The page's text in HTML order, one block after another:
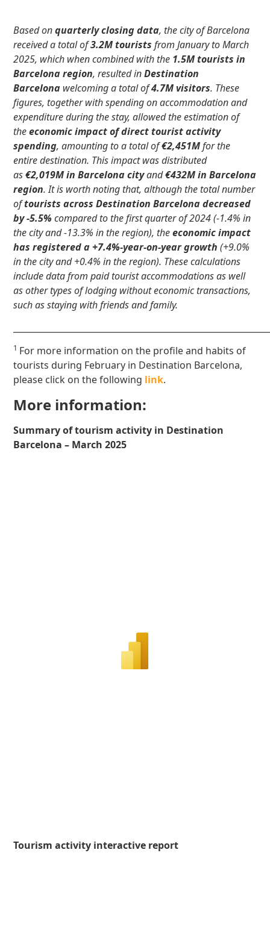
Based onquarterly closing data, the city of Barcelona
received a total of3.2M tourists from January to March
2025, which when combined with the 1.5M tourists in
Barcelona region, resulted inDestination
Barcelona welcoming a total of4.7M visitors. These
figures, together with spending on accommodation and
expenditure during the stay, allowed the estimation of
theeconomic impact of direct tourist activity
spending, amounting to a total of€2,451Mfor the
entire destination. This impact was distributed
as€2,019M in Barcelona cityand€432M in Barcelona
region. It is worth noting that, although the total number
oftourists across Destination Barcelona decreased
by -5.5% compared to the first quarter of 2024 (-1.4% in
the city and -13.3% in the region), theeconomic impact
has registered a +7.4%-year-on-year growth(+9.0%
in the city and +0.4% in the region). These calculations
include data from paid tourist accommodations as well
as other types of lodging without economic transactions,
such as staying with friends and family.
1 For more information on the profile and habits of
tourists during February in Destination Barcelona,
please click on the following link.
More information:
Summary of tourism activity in Destination
Barcelona – March 2025
Tourism activity interactive report